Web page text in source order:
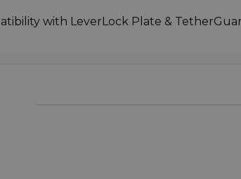
with LeverLock Plate &